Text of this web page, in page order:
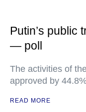
Putin’s public
— poll
The activities of
approved by
READ MORE